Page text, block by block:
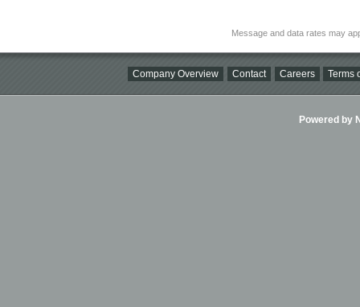
Message and data rates may
Company Overview Contact Careers Terms
Powered by